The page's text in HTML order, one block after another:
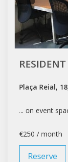
RESIDENT
Plaça Reial,
... on event
€250 / month
Reserve